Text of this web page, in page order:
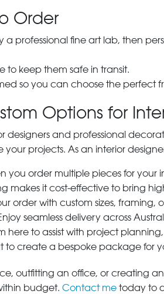
Order
a professional fine art lab, then
to keep them safe in transit.
so you can choose the perfect
Options for
and professional
projects. As an interior
you order multiple pieces for your
makes it cost-effective to bring
order with custom sizes,
seamless delivery across
here to assist with project
to create a bespoke package for
outfitting an office, or creating
budget. Contact me today to